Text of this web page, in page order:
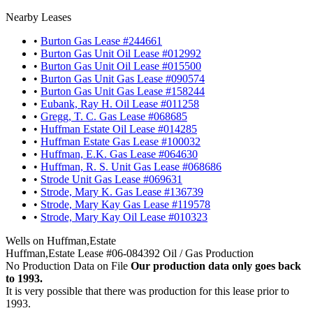
Nearby Leases
• Burton Gas Lease #244661
• Burton Gas Unit Oil Lease #012992
• Burton Gas Unit Oil Lease #015500
• Burton Gas Unit Gas Lease #090574
• Burton Gas Unit Gas Lease #158244
• Eubank, Ray H. Oil Lease #011258
• Gregg, T. C. Gas Lease #068685
• Huffman Estate Oil Lease #014285
• Huffman Estate Gas Lease #100032
• Huffman, E.K. Gas Lease #064630
• Huffman, R. S. Unit Gas Lease #068686
• Strode Unit Gas Lease #069631
• Strode, Mary K. Gas Lease #136739
• Strode, Mary Kay Gas Lease #119578
• Strode, Mary Kay Oil Lease #010323
Wells on Huffman,Estate
Huffman,Estate Lease #06-084392 Oil / Gas Production
No Production Data on File Our production data only goes back
to 1993.
It is very possible that there was production for this lease prior to
1993.